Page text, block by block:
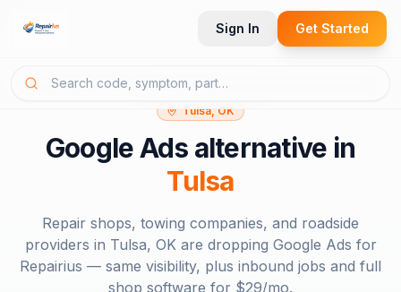
Sign In Get Started
Tulsa, OK
Google Ads alternative in
Tulsa
Repair shops, towing companies, and roadside
providers in Tulsa, OKare dropping Google Ads for
Repairius — same visibility, plus inbound jobs and full
shop software for $29/mo.